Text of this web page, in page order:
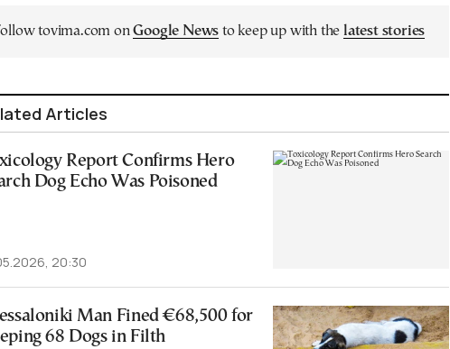
tovima.com onGoogle News to keep up with the latest stories
Articles
Report Confirms Hero
Dog Echo Was Poisoned
20:30
Man Fined €68,500 for
68 Dogs in Filth